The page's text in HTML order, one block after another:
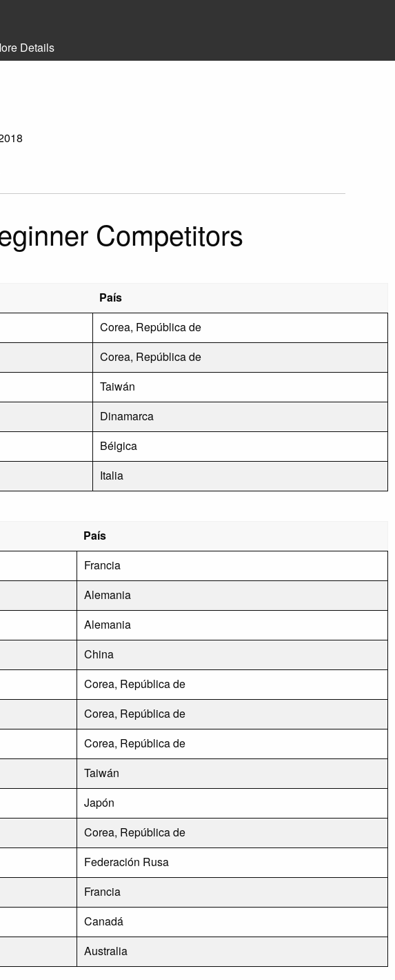
Details
Competitors
País
Corea, República de
Corea, República de
Taiwán
Dinamarca
Bélgica
Italia
País
Francia
Alemania
Alemania
China
Corea, República de
Corea, República de
Corea, República de
Taiwán
Japón
Corea, República de
Federación Rusa
Francia
Canadá
Australia